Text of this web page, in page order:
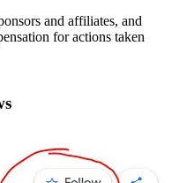
and affiliates, and
for actions taken